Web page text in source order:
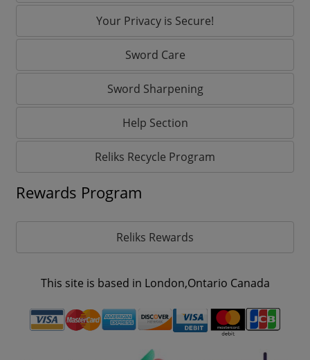
Your Privacy is Secure!
Sword Care
Sword Sharpening
Help Section
Reliks Recycle Program
Rewards Program
Reliks Rewards
This site is based in London,Ontario Canada